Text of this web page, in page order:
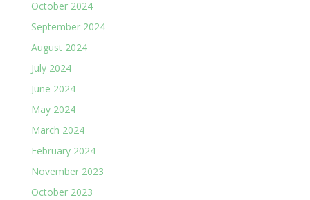
October 2024
September 2024
August 2024
July 2024
June 2024
May 2024
March 2024
February 2024
November 2023
October 2023